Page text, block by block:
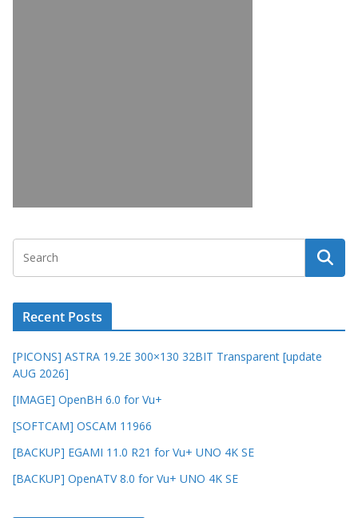
Recent Posts
[PICONS] ASTRA 19.2E 300×130 32BIT Transparent [update
AUG 2026]
[IMAGE] OpenBH 6.0 for Vu+
[SOFTCAM] OSCAM 11966
[BACKUP] EGAMI 11.0 R21 for Vu+ UNO 4K SE
[BACKUP] OpenATV 8.0 for Vu+ UNO 4K SE